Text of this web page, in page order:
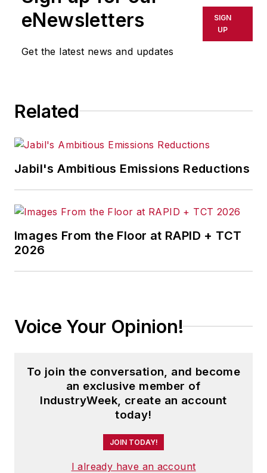
eNewsletters
Get the latest news and updates
SIGN
UP
Related
Jabil's Ambitious Emissions Reductions
Images From the Floor at RAPID + TCT
2026
Voice Your Opinion!
To join the conversation, and become
an exclusive member of
IndustryWeek, create an account
today!
JOIN TODAY!
I already have an account